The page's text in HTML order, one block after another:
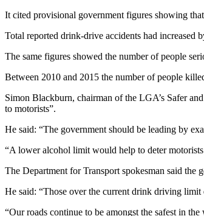
It cited provisional government figures showing
Total reported drink-drive accidents had increased
The same figures showed the number of people
Between 2010 and 2015 the number of people
Simon Blackburn, chairman of the LGA’s Safer
to motorists”.
He said: “The government should be leading by
“A lower alcohol limit would help to deter
The Department for Transport spokesman said
He said: “Those over the current drink driving limit
“Our roads continue to be amongst the safest in